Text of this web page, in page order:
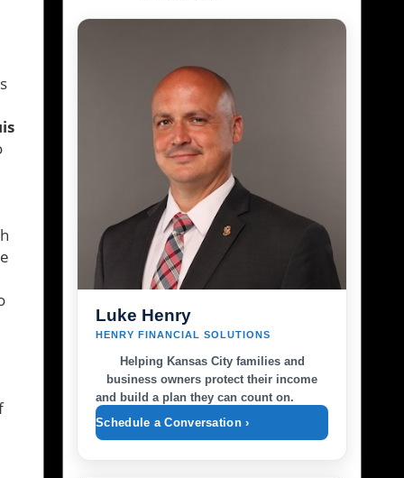
Luke Henry
HENRY FINANCIAL SOLUTIONS
Helping Kansas City families and
business owners protect their income
and build a plan they can count on.
Schedule a Conversation ›